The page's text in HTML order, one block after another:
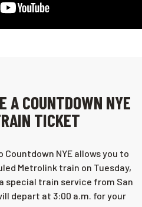
A COUNTDOWN NYE
TICKET
NYE allows you to
Metrolink train on Tuesday,
special train service from San
depart at 3:00 a.m. for your